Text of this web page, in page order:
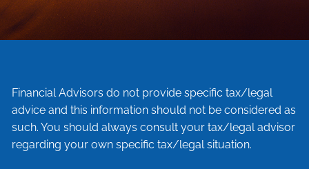
Financial Advisors do not provide specific tax/legal
advice and this information should not be considered as
such. You should always consult your tax/legal advisor
regarding your own specific tax/legal situation.